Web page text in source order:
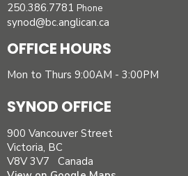
250.386.7781 Phone
synod@bc.anglican.ca
OFFICE HOURS
Mon to Thurs 9:00AM - 3:00PM
SYNOD OFFICE
900 Vancouver Street
Victoria, BC
V8V 3V7 Canada